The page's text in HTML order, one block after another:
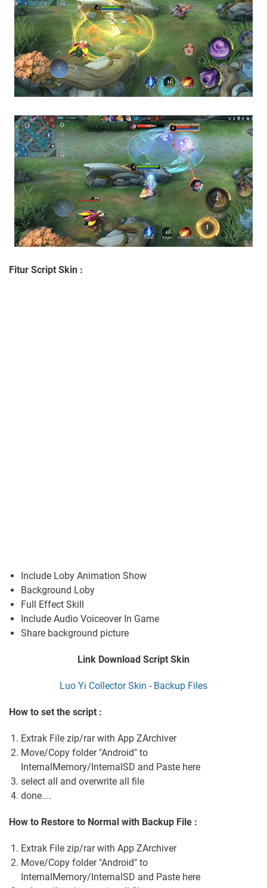
Fitur Script Skin :
Include Loby Animation Show
Background Loby
Full Effect Skill
Include Audio Voiceover In Game
Share background picture
Link Download Script Skin
Luo Yi Collector Skin - Backup Files
How to set the script :
Extrak File zip/rar with App ZArchiver
Move/Copy folder "Android" to
InternalMemory/InternalSD and Paste here
select all and overwrite all file
done....
How to Restore to Normal with Backup File :
Extrak File zip/rar with App ZArchiver
Move/Copy folder "Android" to
InternalMemory/InternalSD and Paste here